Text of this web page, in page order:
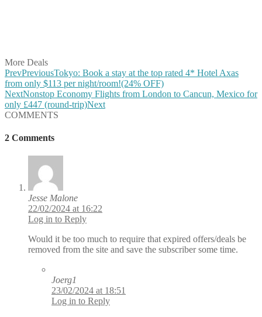
More Deals
PrevPreviousTokyo: Book a stay at the top rated 4* Hotel Axas
from only $113 per night/room!(24% OFF)
NextNonstop Economy Flights from London to Cancun, Mexico for
only £447 (round-trip)Next
COMMENTS
2 Comments
Jesse Malone
22/02/2024 at 16:22
Log in to Reply
Would it be too much to require that expired offers/deals be
removed from the site and save the subscriber some time.
Joerg1
23/02/2024 at 18:51
Log in to Reply